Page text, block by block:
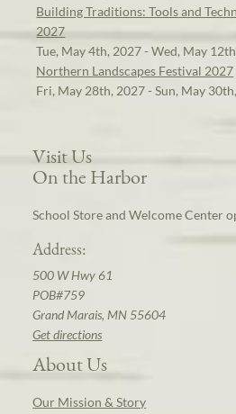
Building Traditions: Tools and
2027
Tue, May 4th, 2027 - Wed, May
Northern Landscapes Festival 2027
Fri, May 28th, 2027 - Sun, May
Visit Us
On the Harbor
School Store and Welcome Center
Address:
500 W Hwy 61
POB#759
Grand Marais, MN 55604
Get directions
About Us
Our Mission & Story